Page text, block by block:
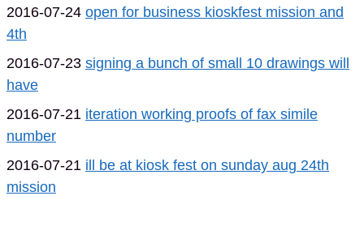
2016-07-24 open for business kioskfest mission and
4th
2016-07-23 signing a bunch of small 10 drawings will
have
2016-07-21 iteration working proofs of fax simile
number
2016-07-21 ill be at kiosk fest on sunday aug 24th
mission